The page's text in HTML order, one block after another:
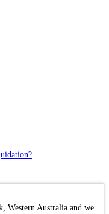
Western Australia and we